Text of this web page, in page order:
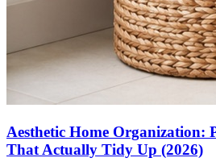
Aesthetic Home Organization:
That Actually Tidy Up (2026)